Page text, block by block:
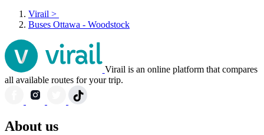
Virail >
Buses Ottawa - Woodstock
Virail is an online platform that compares
all available routes for your trip.
About us